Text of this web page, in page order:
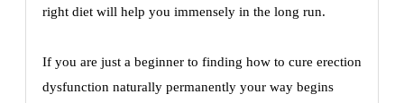
right diet will help you immensely in the long run.
If you are just a beginner to finding how to cure erection
dysfunction naturally permanently your way begins